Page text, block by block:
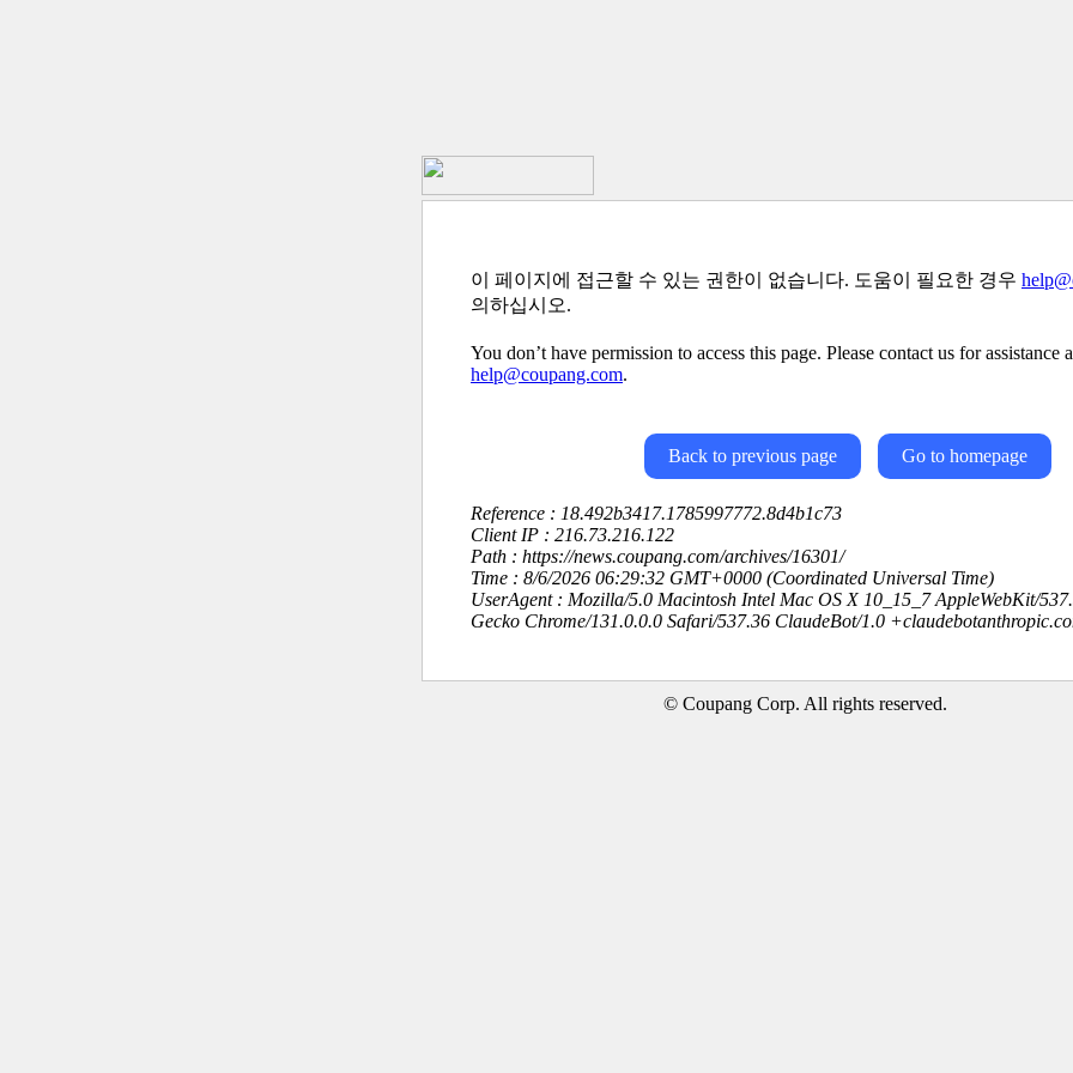
이 페이지에 접근할 수 있는 권한이 없습니다. 도움이 필요한 경우
의하십시오.
You don’t have permission to access this page. Please contact us for assistance
help@coupang.com.
Back to previous page Go to homepage
Reference : 18.492b3417.1785997772.8d4b1c73
Client IP : 216.73.216.122
Path : https://news.coupang.com/archives/16301/
Time : 8/6/2026 06:29:32 GMT+0000 (Coordinated Universal Time)
UserAgent : Mozilla/5.0 Macintosh Intel Mac OS X 10_15_7 AppleWebKit/
Gecko Chrome/131.0.0.0 Safari/537.36 ClaudeBot/1.0
© Coupang Corp. All rights reserved.